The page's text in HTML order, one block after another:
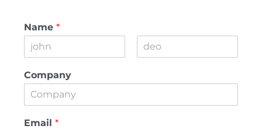
Name *
Company
Email *